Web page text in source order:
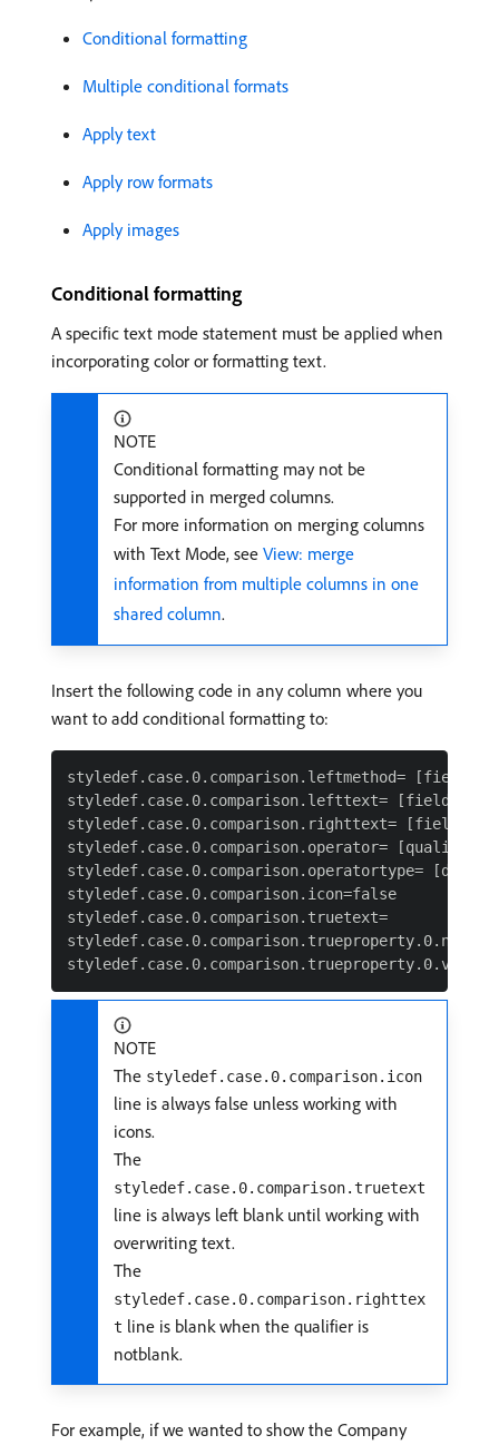
Conditional formatting
Multiple conditional formats
Apply text
Apply row formats
Apply images
Conditional formatting
A specific text mode statement must be applied when
incorporating color or formatting text.
NOTE
Conditional formatting may not be
supported in merged columns.
For more information on merging columns
with Text Mode, see View: merge
information from multiple columns in one
shared column.
Insert the following code in any column where you
want to add conditional formatting to:
styledef.case.0.comparison.leftmethod= [field
styledef.case.0.comparison.lefttext= [field
styledef.case.0.comparison.righttext= [field
styledef.case.0.comparison.operator= [qualifier]
styledef.case.0.comparison.operatortype= [data
styledef.case.0.comparison.icon=false
styledef.case.0.comparison.truetext=
NOTE
The styledef.case.0.comparison.icon
line is always false unless working with
icons.
The
styledef.case.0.comparison.truetext
line is always left blank until working with
overwriting text.
The
styledef.case.0.comparison.righttex
t line is blank when the qualifier is
notblank.
For example, if we wanted to show the Company